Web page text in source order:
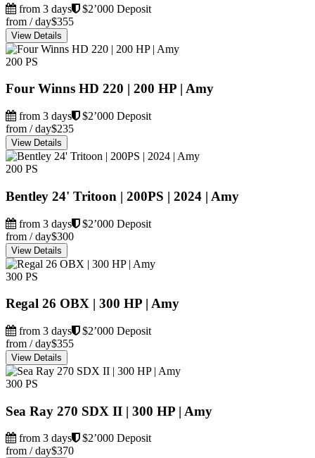
from 3 days
$2’000 Deposit
from / day$355
View Details
200 PS
Four Winns HD 220 | 200 HP | Amy
from 3 days
$2’000 Deposit
from / day$235
View Details
200 PS
Bentley 24' Tritoon | 200PS | 2024 | Amy
from 3 days
$2’000 Deposit
from / day$300
View Details
300 PS
Regal 26 OBX | 300 HP | Amy
from 3 days
$2’000 Deposit
from / day$355
View Details
300 PS
Sea Ray 270 SDX II | 300 HP | Amy
from 3 days
$2’000 Deposit
from / day$370